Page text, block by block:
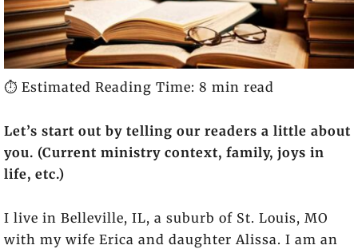
⏱️ Estimated Reading Time: 8 min read
Let’s start out by telling our readers a little about
you. (Current ministry context, family, joys in
life, etc.)
I live in Belleville, IL, a suburb of St. Louis, MO
with my wife Erica and daughter Alissa. I am an